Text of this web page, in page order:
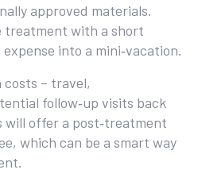
approved materials.
treatment with a short
into a mini‑vacation.
costs – travel,
follow‑up visits back
will offer a post‑treatment
which can be a smart way